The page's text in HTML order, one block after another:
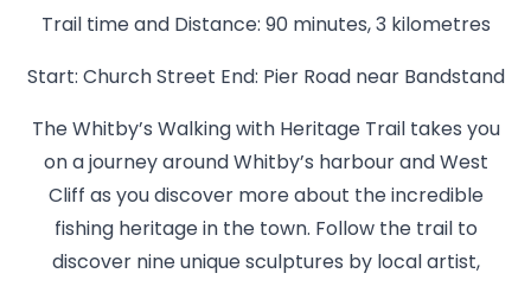
Trail time and Distance: 90 minutes, 3 kilometres
Start: Church Street End: Pier Road near Bandstand
The Whitby’s Walking with Heritage Trail takes you
on a journey around Whitby’s harbour and West
Cliff as you discover more about the incredible
fishing heritage in the town. Follow the trail to
discover nine unique sculptures by local artist,